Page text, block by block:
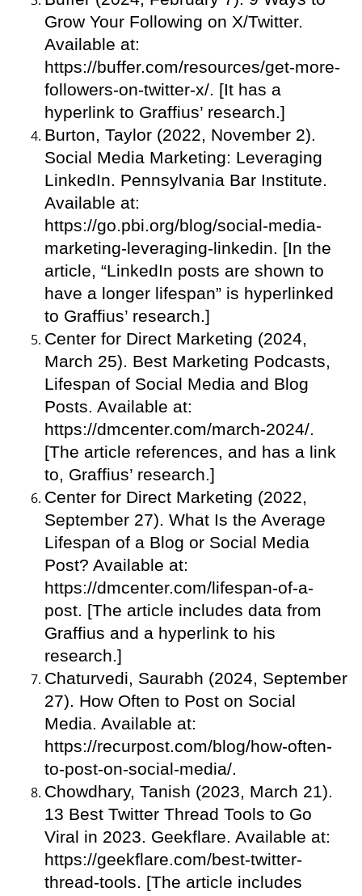
Grow Your Following on X/Twitter.
Available at:
https://buffer.com/resources/get-more-
followers-on-twitter-x/. [It has a
hyperlink to Graffius’ research.]
Burton, Taylor (2022, November 2).
Social Media Marketing: Leveraging
LinkedIn. Pennsylvania Bar Institute.
Available at:
https://go.pbi.org/blog/social-media-
marketing-leveraging-linkedin. [In the
article, “LinkedIn posts are shown to
have a longer lifespan” is hyperlinked
to Graffius’ research.]
Center for Direct Marketing (2024,
March 25). Best Marketing Podcasts,
Lifespan of Social Media and Blog
Posts. Available at:
https://dmcenter.com/march-2024/.
[The article references, and has a link
to, Graffius’ research.]
Center for Direct Marketing (2022,
September 27). What Is the Average
Lifespan of a Blog or Social Media
Post? Available at:
https://dmcenter.com/lifespan-of-a-
post. [The article includes data from
Graffius and a hyperlink to his
research.]
Chaturvedi, Saurabh (2024, September
27). How Often to Post on Social
Media. Available at:
https://recurpost.com/blog/how-often-
to-post-on-social-media/.
Chowdhary, Tanish (2023, March 21).
13 Best Twitter Thread Tools to Go
Viral in 2023. Geekflare. Available at:
https://geekflare.com/best-twitter-
thread-tools. [The article includes